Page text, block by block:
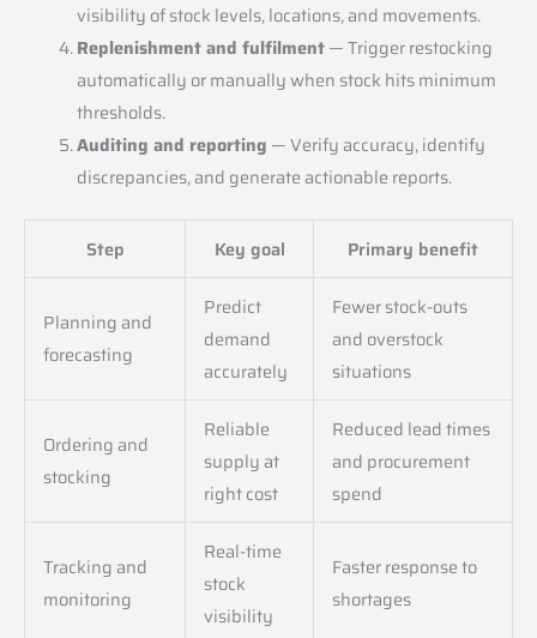
visibility of stock levels, locations, and movements.
Replenishment and fulfilment— Trigger restocking
automatically or manually when stock hits minimum
thresholds.
Auditing and reporting — Verify accuracy, identify
discrepancies, and generate actionable reports.
Step Key goal Primary benefit
Planning and
forecasting
Predict
demand
accurately
Fewer stock-outs
and overstock
situations
Ordering and
stocking
Reliable
supply at
right cost
Reduced lead times
and procurement
spend
Tracking and
monitoring
Real-time
stock
visibility
Faster response to
shortages